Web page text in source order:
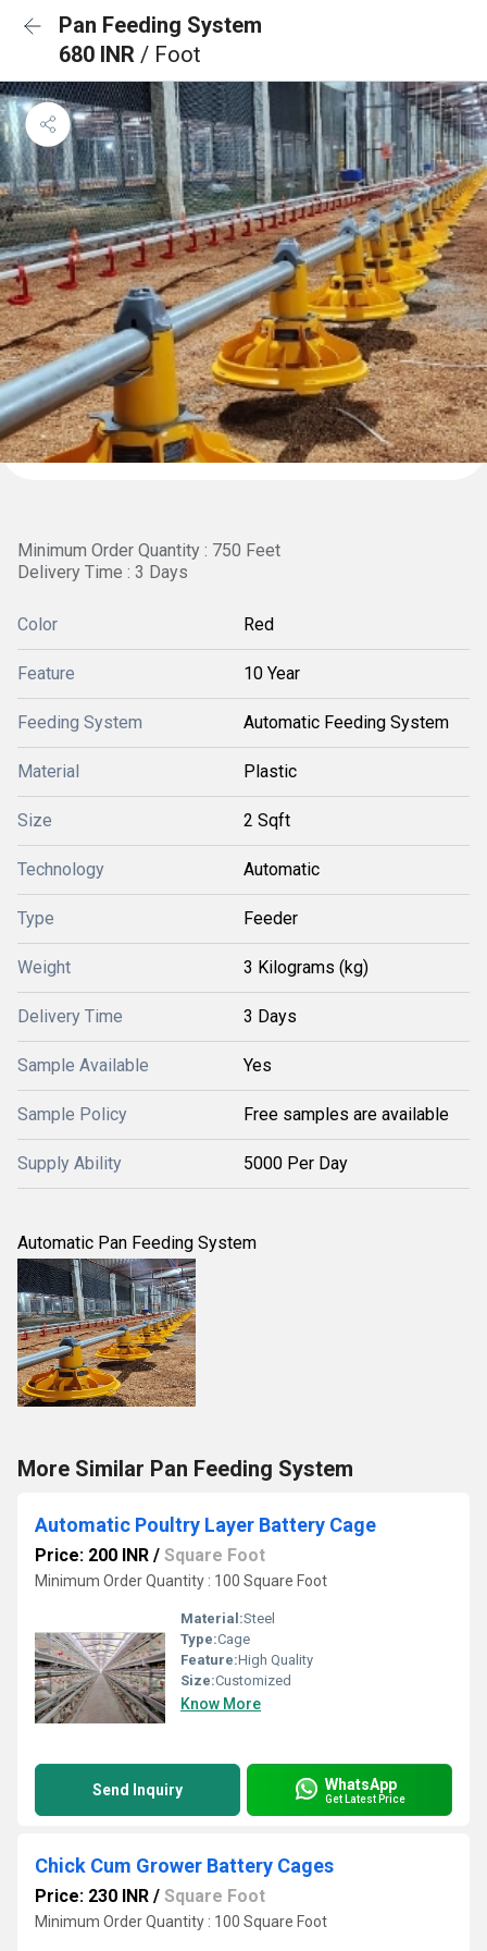
Pan Feeding System
680 INR / Foot
Minimum Order Quantity : 750 Feet
Delivery Time : 3 Days
Color Red
Feature 10 Year
Feeding System Automatic Feeding System
Material Plastic
Size 2 Sqft
Technology Automatic
Type Feeder
Weight 3 Kilograms (kg)
Delivery Time 3 Days
Sample Available Yes
Sample Policy Free samples are available
Supply Ability 5000 Per Day
Automatic Pan Feeding System
More Similar Pan Feeding System
Automatic Poultry Layer Battery Cage
Price: 200 INR / Square Foot
Minimum Order Quantity : 100 Square Foot
Material:Steel
Type:Cage
Feature:High Quality
Size:Customized
Know More
Send Inquiry WhatsApp
Get Latest Price
Chick Cum Grower Battery Cages
Price: 230 INR / Square Foot
Minimum Order Quantity : 100 Square Foot